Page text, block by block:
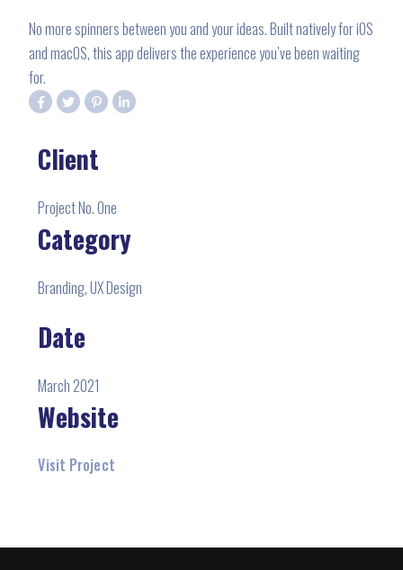
No more spinners between you and your ideas. Built natively for iOS
and macOS, this app delivers the experience you’ve been waiting
for.
Client
Project No. One
Category
Branding, UX Design
Date
March 2021
Website
Visit Project